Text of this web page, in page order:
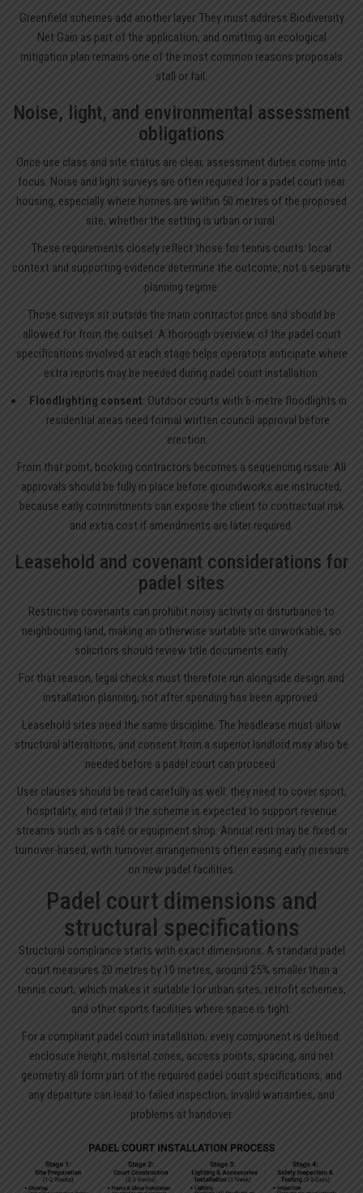
Greenfield schemes add another layer. They must address Biodiversity
Net Gain as part of the application, and omitting an ecological
mitigation plan remains one of the most common reasons proposals
stall or fail.
Noise, light, and environmental assessment
obligations
Once use class and site status are clear, assessment duties come into
focus. Noise and light surveys are often required for a padel court near
housing, especially where homes are within 50 metres of the proposed
site, whether the setting is urban or rural.
These requirements closely reflect those for tennis courts: local
context and supporting evidence determine the outcome, not a separate
planning regime.
Those surveys sit outside the main contractor price and should be
allowed for from the outset. A thorough overview of the padel court
specifications involved at each stage helps operators anticipate where
extra reports may be needed during padel court installation.
Floodlighting consent: Outdoor courts with 6-metre floodlights in
residential areas need formal written council approval before
erection.
From that point, booking contractors becomes a sequencing issue. All
approvals should be fully in place before groundworks are instructed,
because early commitments can expose the client to contractual risk
and extra cost if amendments are later required.
Leasehold and covenant considerations for
padel sites
Restrictive covenants can prohibit noisy activity or disturbance to
neighbouring land, making an otherwise suitable site unworkable, so
solicitors should review title documents early.
For that reason, legal checks must therefore run alongside design and
installation planning, not after spending has been approved.
Leasehold sites need the same discipline. The headlease must allow
structural alterations, and consent from a superior landlord may also be
needed before a padel court can proceed.
User clauses should be read carefully as well: they need to cover sport,
hospitality, and retail if the scheme is expected to support revenue
streams such as a café or equipment shop. Annual rent may be fixed or
turnover-based, with turnover arrangements often easing early pressure
on new padel facilities.
Padel court dimensions and
structural specifications
Structural compliance starts with exact dimensions. A standard padel
court measures 20 metres by 10 metres, around 25% smaller than a
tennis court, which makes it suitable for urban sites, retrofit schemes,
and other sports facilities where space is tight.
For a compliant padel court installation, every component is defined:
enclosure height, material zones, access points, spacing, and net
geometry all form part of the required padel court specifications, and
any departure can lead to failed inspection, invalid warranties, and
problems at handover.